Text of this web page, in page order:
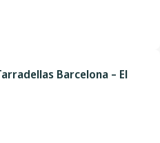
Barcelona – El